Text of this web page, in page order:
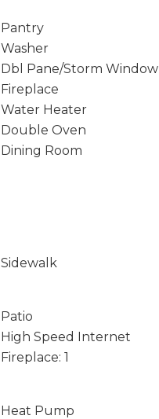
Pantry
Washer
Dbl Pane/Storm Window
Fireplace
Water Heater
Double Oven
Dining Room
Sidewalk
Patio
High Speed Internet
Fireplace: 1
Heat Pump